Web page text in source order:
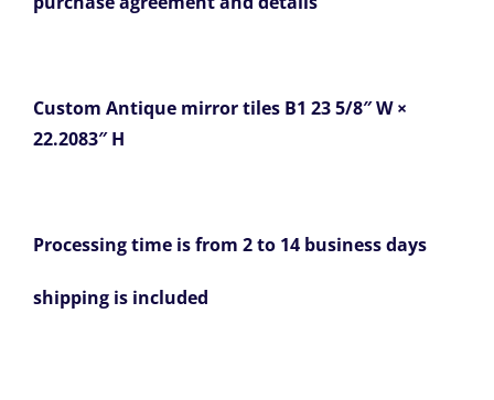
$1,981.00.$1,599.00.
Custom Antique mirror tiles B1 23 5/8″ W ×
22.2083″ H
Processing time is from 2 to 14 business days
shipping is included